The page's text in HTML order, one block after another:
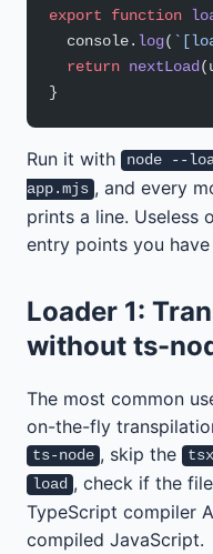
export function
  console.
log(
  return
nextLoad
}
Run it with
node --
app.mjs , and every
prints a line. Useless
entry points you
Loader 1:
without ts-
The most common
on-the-fly
ts-node , skip the tsx
load , check if the
TypeScript compiler
compiled JavaScript.